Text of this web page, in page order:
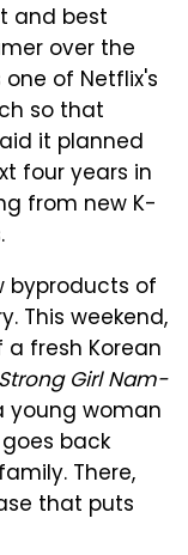
and best
over the
of Netflix's
so that
it planned
four years in
from new K-
byproducts of
This weekend,
fresh Korean
Strong Girl Nam-
young woman
back
There,
that puts